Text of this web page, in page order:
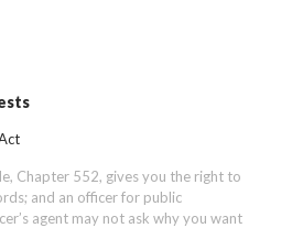
Chapter 552, gives you the right to
and an officer for public
agent may not ask why you want